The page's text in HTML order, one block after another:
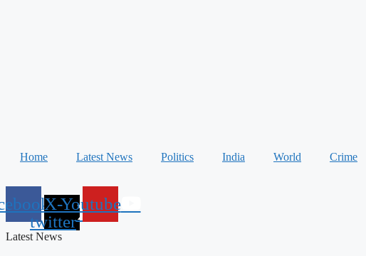
Home Latest News Politics India World Crime
X-
twitter
Youtube
Latest News